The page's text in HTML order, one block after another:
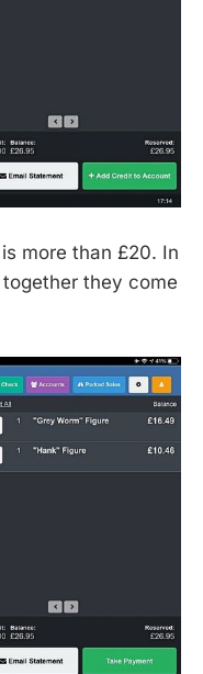
more than £20. In
they come